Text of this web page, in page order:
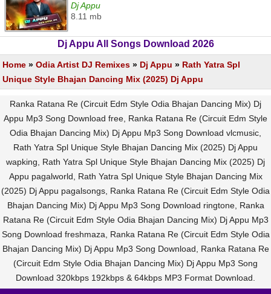
Dj Appu
8.11 mb
Dj Appu All Songs Download 2026
Home » Odia Artist DJ Remixes » Dj Appu » Rath Yatra Spl
Unique Style Bhajan Dancing Mix (2025) Dj Appu
Ranka Ratana Re (Circuit Edm Style Odia Bhajan Dancing Mix) Dj
Appu Mp3 Song Download free, Ranka Ratana Re (Circuit Edm Style
Odia Bhajan Dancing Mix) Dj Appu Mp3 Song Download vlcmusic,
Rath Yatra Spl Unique Style Bhajan Dancing Mix (2025) Dj Appu
wapking, Rath Yatra Spl Unique Style Bhajan Dancing Mix (2025) Dj
Appu pagalworld, Rath Yatra Spl Unique Style Bhajan Dancing Mix
(2025) Dj Appu pagalsongs, Ranka Ratana Re (Circuit Edm Style Odia
Bhajan Dancing Mix) Dj Appu Mp3 Song Download ringtone, Ranka
Ratana Re (Circuit Edm Style Odia Bhajan Dancing Mix) Dj Appu Mp3
Song Download freshmaza, Ranka Ratana Re (Circuit Edm Style Odia
Bhajan Dancing Mix) Dj Appu Mp3 Song Download, Ranka Ratana Re
(Circuit Edm Style Odia Bhajan Dancing Mix) Dj Appu Mp3 Song
Download 320kbps 192kbps & 64kbps MP3 Format Download.